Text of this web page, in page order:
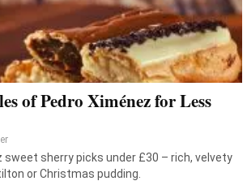
of Pedro Ximénez for Less
sweet sherry picks under £30 – rich, velvety
or Christmas pudding.